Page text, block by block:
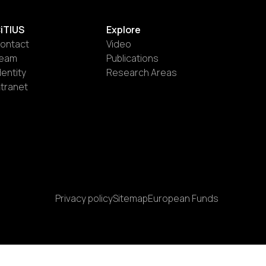
Explore
Video
Publications
Research Areas
Privacy policySitemapEuropean Funds